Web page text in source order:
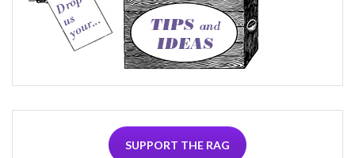
SUPPORT THE RAG